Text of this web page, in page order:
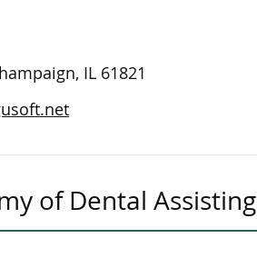
IL 61821
of Dental Assisting